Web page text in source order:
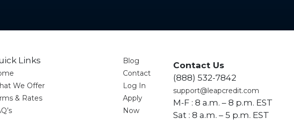
Links
We Offer
& Rates
Blog
Contact
Log In
Apply
Now
Contact Us
(888) 532-7842
support@leapcredit.com
M-F : 8 a.m. – 8 p.m. EST
Sat : 8 a.m. – 5 p.m. EST